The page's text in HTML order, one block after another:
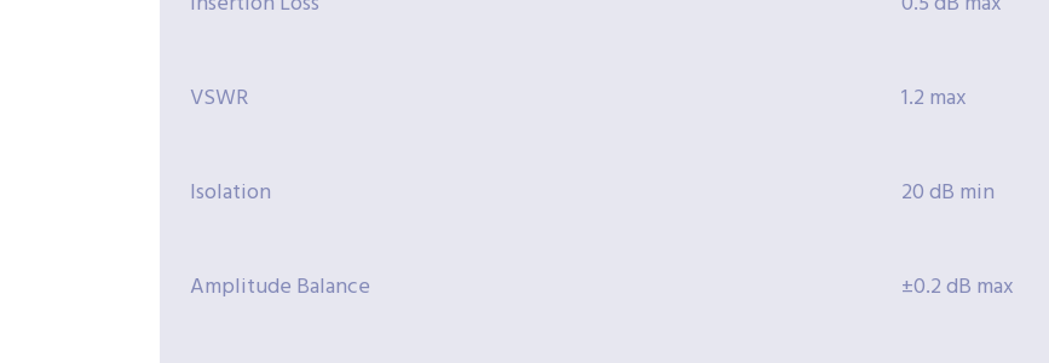
VSWR 1.2 max
Isolation 20 dB min
Amplitude Balance ±0.2 dB max